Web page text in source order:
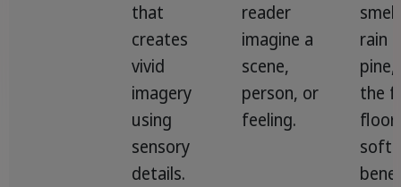
that
creates
vivid
imagery
using
sensory
details.
reader
imagine a
scene,
person, or
feeling.
rain
pine,
the
floor
soft